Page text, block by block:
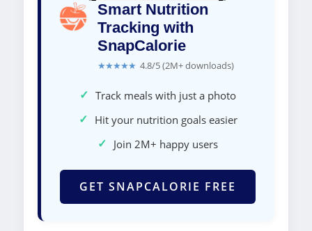
Smart Nutrition
Tracking with
SnapCalorie
★★★★★ 4.8/5 (2M+ downloads)
✓ Track meals with just a photo
✓ Hit your nutrition goals easier
✓ Join 2M+ happy users
GET SNAPCALORIE FREE